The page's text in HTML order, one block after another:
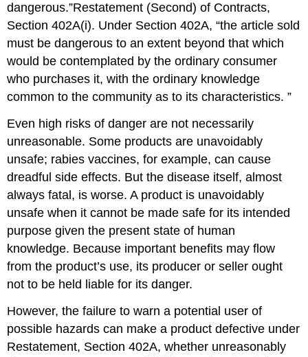
dangerous.”Restatement (Second) of Contracts,
Section 402A(i). Under Section 402A, “the article sold
must be dangerous to an extent beyond that which
would be contemplated by the ordinary consumer
who purchases it, with the ordinary knowledge
common to the community as to its characteristics. ”
Even high risks of danger are not necessarily
unreasonable. Some products are unavoidably
unsafe; rabies vaccines, for example, can cause
dreadful side effects. But the disease itself, almost
always fatal, is worse. A product is unavoidably
unsafe when it cannot be made safe for its intended
purpose given the present state of human
knowledge. Because important benefits may flow
from the product’s use, its producer or seller ought
not to be held liable for its danger.
However, the failure to warn a potential user of
possible hazards can make a product defective under
Restatement, Section 402A, whether unreasonably